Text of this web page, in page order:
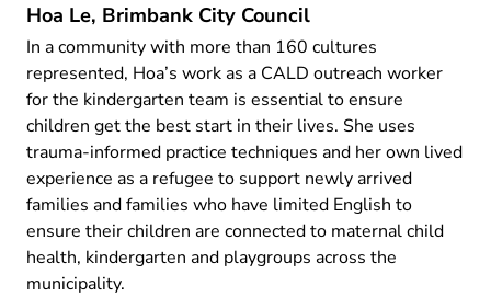
Hoa Le, Brimbank City Council
In a community with more than 160 cultures
represented, Hoa’s work as a CALD outreach worker
for the kindergarten team is essential to ensure
children get the best start in their lives. She uses
trauma-informed practice techniques and her own lived
experience as a refugee to support newly arrived
families and families who have limited English to
ensure their children are connected to maternal child
health, kindergarten and playgroups across the
municipality.